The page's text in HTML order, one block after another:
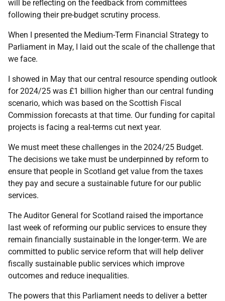
will be reflecting on the feedback from committees
following their pre-budget scrutiny process.
When I presented the Medium-Term Financial Strategy to
Parliament in May, I laid out the scale of the challenge that
we face.
I showed in May that our central resource spending outlook
for 2024/25 was £1 billion higher than our central funding
scenario, which was based on the Scottish Fiscal
Commission forecasts at that time. Our funding for capital
projects is facing a real-terms cut next year.
We must meet these challenges in the 2024/25 Budget.
The decisions we take must be underpinned by reform to
ensure that people in Scotland get value from the taxes
they pay and secure a sustainable future for our public
services.
The Auditor General for Scotland raised the importance
last week of reforming our public services to ensure they
remain financially sustainable in the longer-term. We are
committed to public service reform that will help deliver
fiscally sustainable public services which improve
outcomes and reduce inequalities.
The powers that this Parliament needs to deliver a better